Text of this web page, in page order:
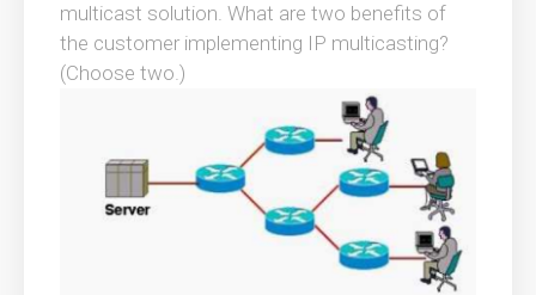
multicast solution. What are two benefits of
the customer implementing IP multicasting?
(Choose two.)